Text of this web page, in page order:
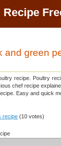
Recipe
and green
recipe. Poultry
chef recipe
Easy and quick
recipe (10 votes)